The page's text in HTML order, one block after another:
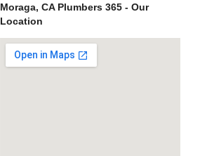
Moraga, CA Plumbers 365 - Our
Location